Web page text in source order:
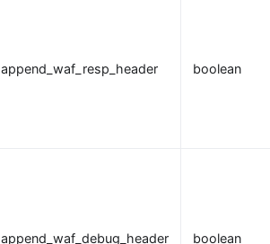
append_waf_resp_header boolean
append_waf_debug_header boolean